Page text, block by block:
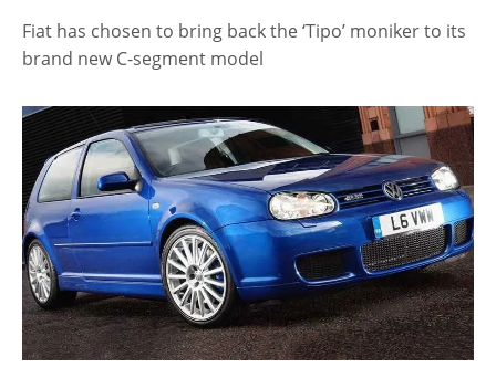
Fiat has chosen to bring back the ‘Tipo’ moniker to its
brand new C-segment model